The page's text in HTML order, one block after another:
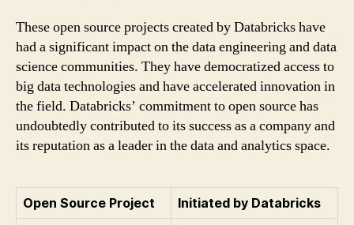
These open source projects created by Databricks have
had a significant impact on the data engineering and data
science communities. They have democratized access to
big data technologies and have accelerated innovation in
the field. Databricks’ commitment to open source has
undoubtedly contributed to its success as a company and
its reputation as a leader in the data and analytics space.
Open Source Project
Initiated by Databricks